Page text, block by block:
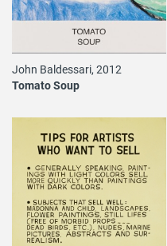
John Baldessari, 2012
Tomato Soup